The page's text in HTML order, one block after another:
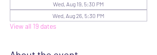
Wed, Aug 19, 5:30 PM
Wed, Aug 26, 5:30 PM
View all 19 dates